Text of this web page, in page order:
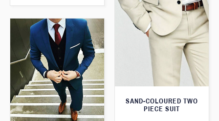
SAND-COLOURED TWO
PIECE SUIT